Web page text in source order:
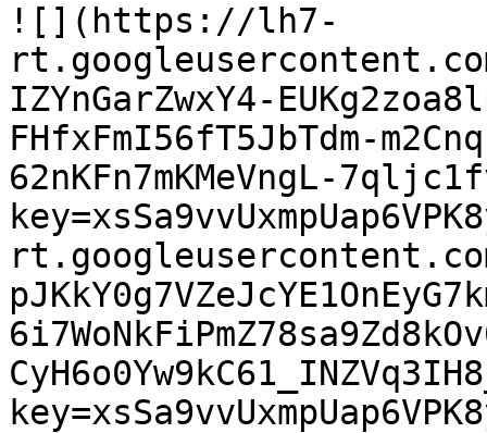
![](https://lh7-
IZYnGarZwxY4-
FHfxFmI56fT5JbTdm-
62nKFn7mKMeVngL-